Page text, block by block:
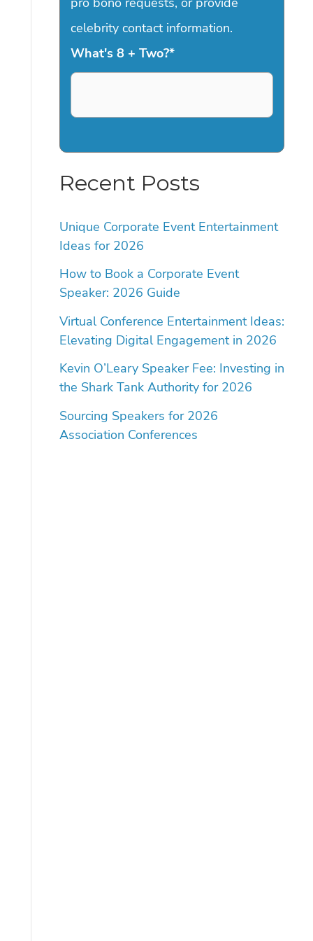
celebrity contact information.
What's 8 + Two?*
Recent Posts
Unique Corporate Event Entertainment
Ideas for 2026
How to Book a Corporate Event
Speaker: 2026 Guide
Virtual Conference Entertainment Ideas:
Elevating Digital Engagement in 2026
Kevin O’Leary Speaker Fee: Investing in
the Shark Tank Authority for 2026
Sourcing Speakers for 2026
Association Conferences